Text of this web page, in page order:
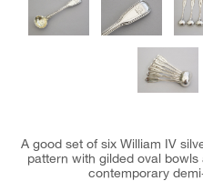
A good set of six William IV
pattern with gilded oval
contemporary